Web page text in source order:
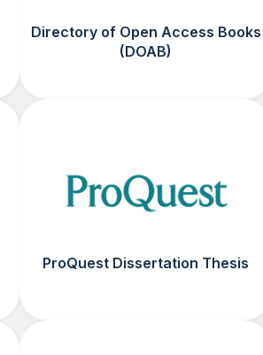
Directory of Open Access Books
(DOAB)
ProQuest Dissertation Thesis